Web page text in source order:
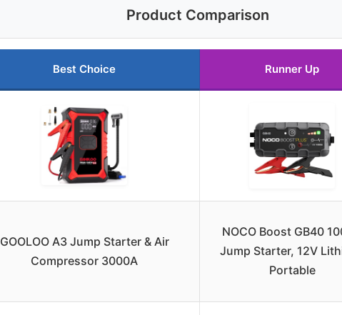
Product Comparison
Best Choice Runner Up
GOOLOO A3 Jump Starter & Air
Compressor 3000A
NOCO Boost GB40
Jump Starter, 12V
Portable